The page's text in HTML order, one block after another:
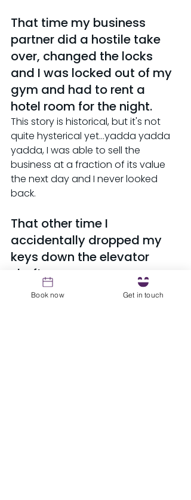
That time my business
partner did a hostile take
over, changed the locks
and I was locked out of my
gym and had to rent a
hotel room for the night.
This story is historical, but it's not
quite hysterical yet...yadda yadda
yadda, I was able to sell the
business at a fraction of its value
the next day and I never looked
back.
That other time I
accidentally dropped my
keys down the elevator
shaft...
Riddle me this, why is there that
Book now Get in touch